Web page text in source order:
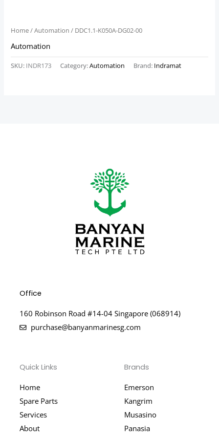
Home/Automation / DDC1.1-K050A-DG02-00
Automation
SKU: INDR173 Category:Automation Brand: Indramat
Office
160 Robinson Road #14-04 Singapore (068914)
purchase@banyanmarinesg.com
Quick Links
Home
Spare Parts
Services
About
Brands
Emerson
Kangrim
Musasino
Panasia